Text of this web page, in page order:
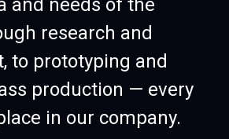
and needs of the
research and
to prototyping and
production — every
in our company.